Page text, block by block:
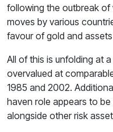
following the outbreak of
moves by various
favour of gold and
All of this is unfolding at
overvalued at
1985 and 2002.
haven role appears to
alongside other risk